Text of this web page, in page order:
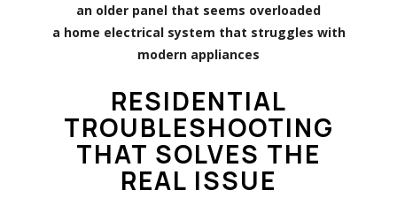
an older panel that seems overloaded
a home electrical system that struggles with
modern appliances
RESIDENTIAL
TROUBLESHOOTING
THAT SOLVES THE
REAL ISSUE